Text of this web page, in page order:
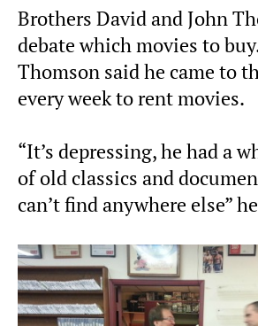
Brothers David and John
debate which movies to
Thomson said he came to
every week to rent movies.
“It’s depressing, he had a
of old classics and
can’t find anywhere else”